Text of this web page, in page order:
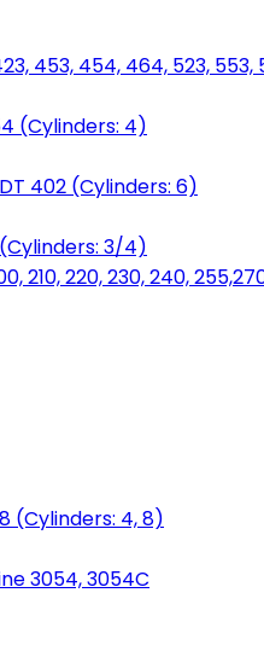
453, 454, 464, 523,
(Cylinders: 4)
DT 402 (Cylinders: 6)
(Cylinders: 3/4)
210, 220, 230, 240,
(Cylinders: 4, 8)
3054, 3054C